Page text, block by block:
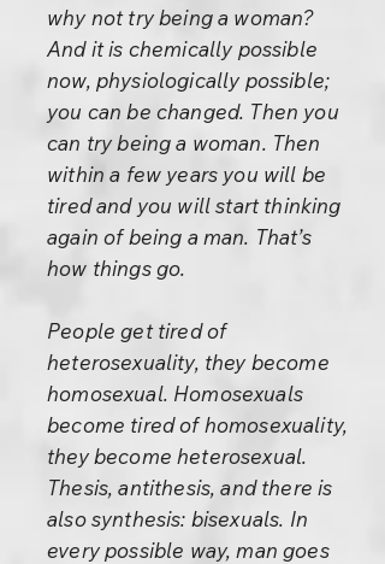
why not try being a woman?
And it is chemically possible
now, physiologically possible;
you can be changed. Then you
can try being a woman. Then
within a few years you will be
tired and you will start thinking
again of being a man. That’s
how things go.
People get tired of
heterosexuality, they become
homosexual. Homosexuals
become tired of homosexuality,
they become heterosexual.
Thesis, antithesis, and there is
also synthesis: bisexuals. In
every possible way, man goes